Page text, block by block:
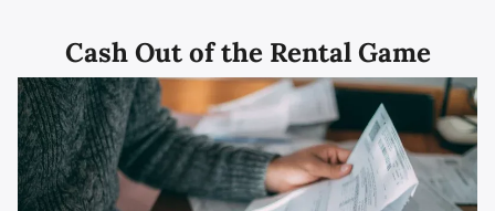
Cash Out of the Rental Game